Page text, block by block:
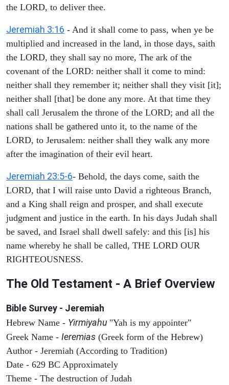
the LORD, to deliver thee.
Jeremiah 3:16 - And it shall come to pass, when ye be
multiplied and increased in the land, in those days, saith
the LORD, they shall say no more, The ark of the
covenant of the LORD: neither shall it come to mind:
neither shall they remember it; neither shall they visit [it];
neither shall [that] be done any more. At that time they
shall call Jerusalem the throne of the LORD; and all the
nations shall be gathered unto it, to the name of the
LORD, to Jerusalem: neither shall they walk any more
after the imagination of their evil heart.
Jeremiah 23:5-6- Behold, the days come, saith the
LORD, that I will raise unto David a righteous Branch,
and a King shall reign and prosper, and shall execute
judgment and justice in the earth. In his days Judah shall
be saved, and Israel shall dwell safely: and this [is] his
name whereby he shall be called, THE LORD OUR
RIGHTEOUSNESS.
The Old Testament - A Brief Overview
Bible Survey - Jeremiah
Hebrew Name - Yirmiyahu "Yah is my appointer"
Greek Name - Ieremias (Greek form of the Hebrew)
Author - Jeremiah (According to Tradition)
Date - 629 BC Approximately
Theme - The destruction of Judah